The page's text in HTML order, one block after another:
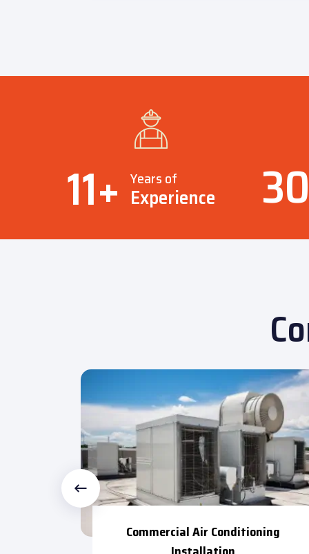
11+ Years of
Experience
Commercial Air Conditioning